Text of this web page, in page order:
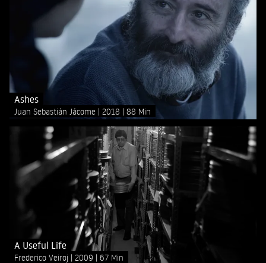
Ashes
Juan Sebastián Jácome 2018 88 Min
A Useful Life
Frederico Veiroj 2009 67 Min